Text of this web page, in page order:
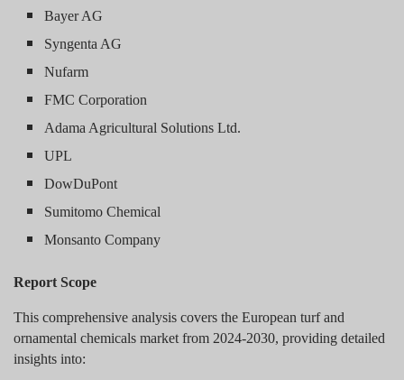
Bayer AG
Syngenta AG
Nufarm
FMC Corporation
Adama Agricultural Solutions Ltd.
UPL
DowDuPont
Sumitomo Chemical
Monsanto Company
Report Scope
This comprehensive analysis covers the European turf and
ornamental chemicals market from 2024-2030, providing detailed
insights into: